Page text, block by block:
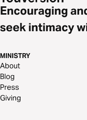
Encouraging
seek intimacy
MINISTRY
About
Blog
Press
Giving